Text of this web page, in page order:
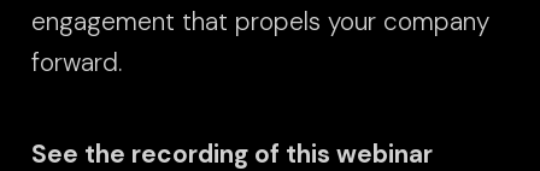
engagement that propels your company
forward.
See the recording of this webinar